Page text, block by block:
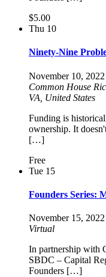
$5.00
Thu 10
Ninety-Nine
November 10,
Common House
VA, United States
Funding is
ownership. It
[…]
Free
Tue 15
Founders Series:
November 15,
Virtual
In partnership with
SBDC – Capital
Founders […]